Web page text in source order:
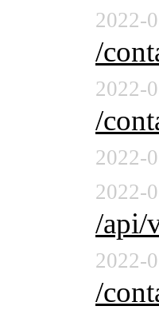
2022-
/
2022-
/
2022-
2022-
/api/
2022-
/